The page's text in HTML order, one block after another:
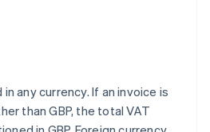
any currency. If an invoice is
than GBP, the total VAT